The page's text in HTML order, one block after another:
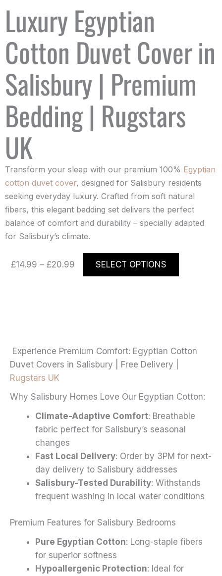
Luxury Egyptian
Cotton Duvet Cover in
Salisbury | Premium
Bedding | Rugstars
UK
Transform your sleep with our premium 100% Egyptian
cotton duvet cover, designed for Salisbury residents
seeking everyday luxury. Crafted from soft natural
fibers, this elegant bedding set delivers the perfect
balance of comfort and durability – specially adapted
for Salisbury’s climate.
£14.99 – £20.99
Price
range:SELECT OPTIONS
This
may
the
product
page
Experience Premium Comfort: Egyptian Cotton
Duvet Covers in Salisbury | Free Delivery |
Rugstars UK
Why Salisbury Homes Love Our Egyptian Cotton:
Climate-Adaptive Comfort: Breathable
fabric perfect for Salisbury’s seasonal
changes
Fast Local Delivery: Order by 3PM for next-
day delivery to Salisbury addresses
Salisbury-Tested Durability: Withstands
frequent washing in local water conditions
Premium Features for Salisbury Bedrooms
Pure Egyptian Cotton: Long-staple fibers
for superior softness
Hypoallergenic Protection: Ideal for